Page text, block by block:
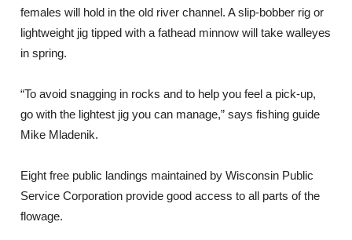
females will hold in the old river channel. A slip-bobber rig or
lightweight jig tipped with a fathead minnow will take walleyes
in spring.
“To avoid snagging in rocks and to help you feel a pick-up,
go with the lightest jig you can manage,” says fishing guide
Mike Mladenik.
Eight free public landings maintained by Wisconsin Public
Service Corporation provide good access to all parts of the
flowage.